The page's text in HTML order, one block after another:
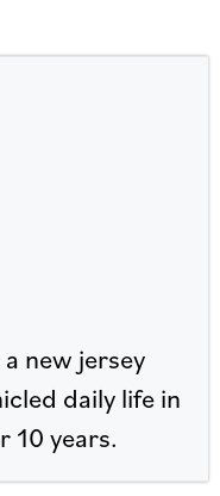
new jersey
daily life in
10 years.